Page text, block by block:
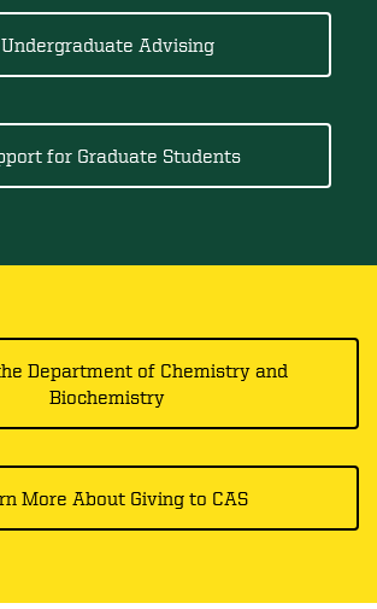
Undergraduate Advising
for Graduate Students
Department of Chemistry and
Biochemistry
More About Giving to CAS